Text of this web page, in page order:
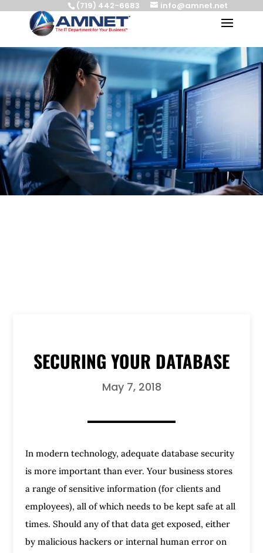
(719) 442-6683 info@amnet.net
SECURING YOUR DATABASE
May 7, 2018
In modern technology, adequate database security
is more important than ever. Your business stores
a range of sensitive information (for clients and
employees), all of which needs to be kept safe at all
times. Should any of that data get exposed, either
by malicious hackers or internal human error on